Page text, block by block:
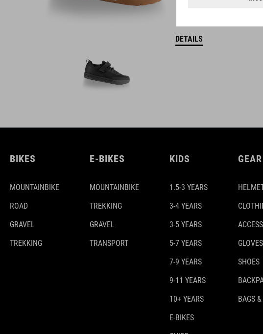
DETAILS
BIKES
MOUNTAINBIKE
ROAD
GRAVEL
TREKKING
E-BIKES
MOUNTAINBIKE
TREKKING
GRAVEL
TRANSPORT
KIDS
1.5-3 YEARS
3-4 YEARS
3-5 YEARS
5-7 YEARS
7-9 YEARS
9-11 YEARS
10+ YEARS
E-BIKES
GEAR
GLOVES
SHOES
BAGS